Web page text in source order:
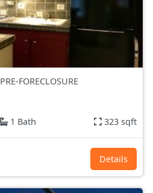
PRE-FORECLOSURE
1 Bath 323 sqft
Details